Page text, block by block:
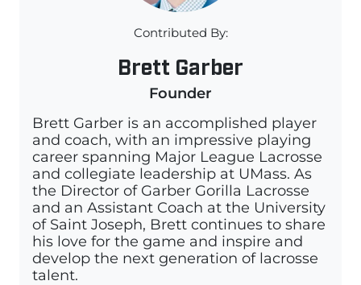
Contributed By:
Brett Garber
Founder
Brett Garber is an accomplished player
and coach, with an impressive playing
career spanning Major League Lacrosse
and collegiate leadership at UMass. As
the Director of Garber Gorilla Lacrosse
and an Assistant Coach at the University
of Saint Joseph, Brett continues to share
his love for the game and inspire and
develop the next generation of lacrosse
talent.